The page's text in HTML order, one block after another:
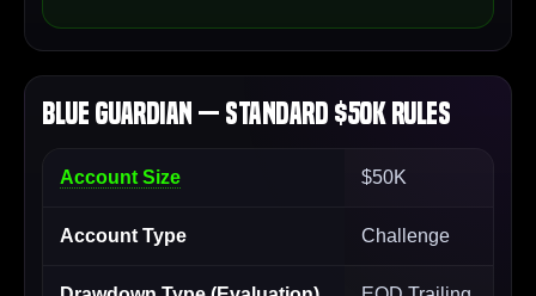
Blue Guardian — Standard $50K Rules
Account Size $50K
Account Type Challenge